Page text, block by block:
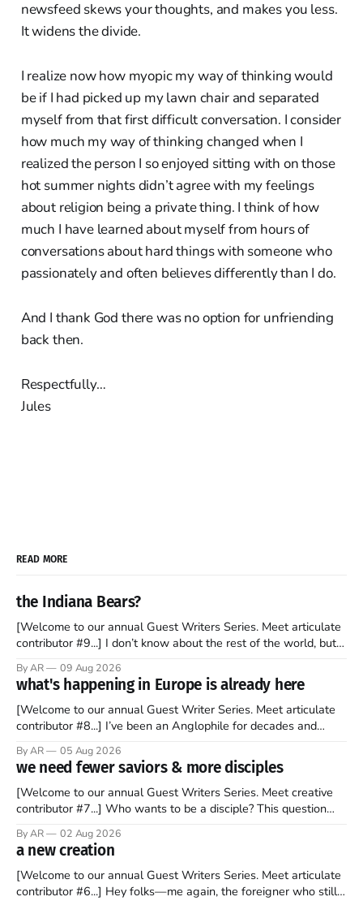
newsfeed skews your thoughts, and makes you less.
It widens the divide.
I realize now how myopic my way of thinking would
be if I had picked up my lawn chair and separated
myself from that first difficult conversation. I consider
how much my way of thinking changed when I
realized the person I so enjoyed sitting with on those
hot summer nights didn’t agree with my feelings
about religion being a private thing. I think of how
much I have learned about myself from hours of
conversations about hard things with someone who
passionately and often believes differently than I do.
And I thank God there was no option for unfriending
back then.
Respectfully…
Jules
READ MORE
the Indiana Bears?
[Welcome to our annual Guest Writers Series. Meet articulate
contributor #9...] I don’t know about the rest of the world, but
barrage of fact, fiction, opinion, rhetoric, and various other
forms of clickbait over the past several
By AR 09 Aug 2026
what's happening in Europe is already here
[Welcome to our annual Guest Writer Series. Meet articulate
contributor #8...] I’ve been an Anglophile for decades and
to find a way to rent a house over there soon. I’ve been
watching as the United Kingdom encompassing England,
By AR 05 Aug 2026
we need fewer saviors & more disciples
[Welcome to our annual Guest Writers Series. Meet creative
contributor #7...] Who wants to be a disciple? This question
disciples came from humble backgrounds, followed Jesus
Christ, and then died in a variety of gruesome ways. They
abandoned
By AR 02 Aug 2026
a new creation
[Welcome to our annual Guest Writers Series. Meet articulate
contributor #6...] Hey folks—me again, the foreigner who still